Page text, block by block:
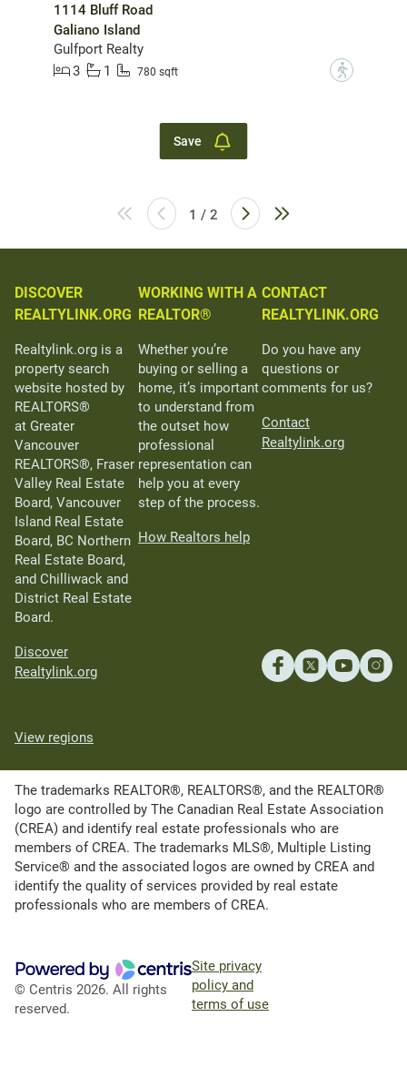
1114 Bluff Road
Galiano Island
Gulfport Realty
3
1 780 sqft ?
Save
1 / 2
DISCOVER
REALTYLINK.ORG
Realtylink.org is a
property search
website hosted by
REALTORS®
at Greater
Vancouver
REALTORS®, Fraser
Valley Real Estate
Board, Vancouver
Island Real Estate
Board, BC Northern
Real Estate Board,
and Chilliwack and
District Real Estate
Board.
Discover
Realtylink.org
WORKING WITH A
REALTOR®
Whether you’re
buying or selling a
home, it’s important
to understand from
the outset how
professional
representation can
help you at every
step of the process.
How Realtors help
CONTACT
REALTYLINK.ORG
Do you have any
questions or
comments for us?
Contact
Realtylink.org
View regions
The trademarks REALTOR®, REALTORS®, and the REALTOR®
logo are controlled by The Canadian Real Estate Association
(CREA) and identify real estate professionals who are
members of CREA. The trademarks MLS®, Multiple Listing
Service® and the associated logos are owned by CREA and
identify the quality of services provided by real estate
professionals who are members of CREA.
© Centris 2026. All rights
reserved.
Site privacy
policy and
terms of use